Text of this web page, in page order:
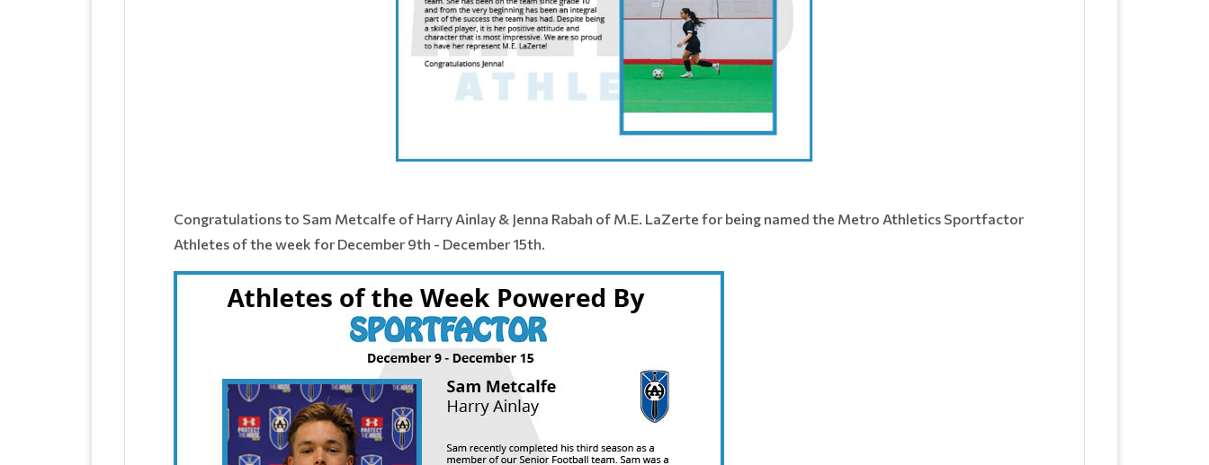
Congratulations to Sam Metcalfe of Harry Ainlay & Jenna Rabah of M.E. LaZerte for being named the Metro Athletics Sportfactor
Athletes of the week for December 9th - December 15th.